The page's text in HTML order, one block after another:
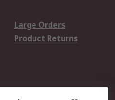
Large Orders
Product Returns